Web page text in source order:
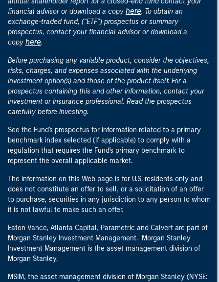
financial advisor or download a copy here. To obtain an
exchange-traded fund, ("ETF") prospectus or summary
prospectus, contact your financial advisor or download a
copy here.
Before purchasing any variable product, consider the objectives,
risks, charges, and expenses associated with the underlying
investment option(s) and those of the product itself. For a
prospectus containing this and other information, contact your
investment or insurance professional. Read the prospectus
carefully before investing.
See the Fund's prospectus for information related to a primary
benchmark index selected (if applicable) to comply with a
regulation that requires the Fund's primary benchmark to
represent the overall applicable market.
The information on this Web page is for U.S. residents only and
does not constitute an offer to sell, or a solicitation of an offer
to purchase, securities in any jurisdiction to any person to whom
it is not lawful to make such an offer.
Eaton Vance, Atlanta Capital, Parametric and Calvert are part of
Morgan Stanley Investment Management. Morgan Stanley
Investment Management is the asset management division of
Morgan Stanley.
MSIM, the asset management division of Morgan Stanley (NYSE: